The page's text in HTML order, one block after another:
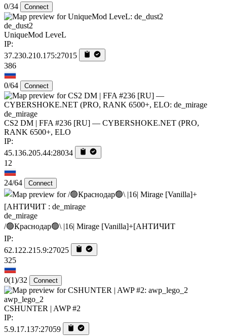
0/34 Connect
de_dust2
UniqueMod LeveL
IP:
37.230.210.175:27015
386
0/64 Connect
de_mirage
CS2 DM | FFA #236 [RU] — CYBERSHOKE.NET (PRO,
RANK 6500+, ELO
IP:
45.136.205.44:28034
12
24/64 Connect
de_mirage
/🟢Краснодар🟢\ |16| Mirage [Vanilla]+[AHTИЧИT
IP:
62.122.215.9:27025
325
0(1)/32 Connect
awp_lego_2
CSHUNTER | AWP #2
IP:
5.9.17.137:27059